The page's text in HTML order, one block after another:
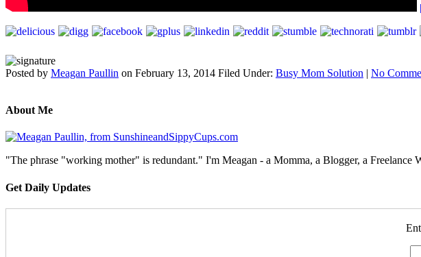
Posted by Meagan Paullin on February 13, 2014 Filed Under: Busy Mom Solution | No
About Me
"The phrase "working mother" is redundant." I'm Meagan - a Momma, a Blogger, a
Get Daily Updates